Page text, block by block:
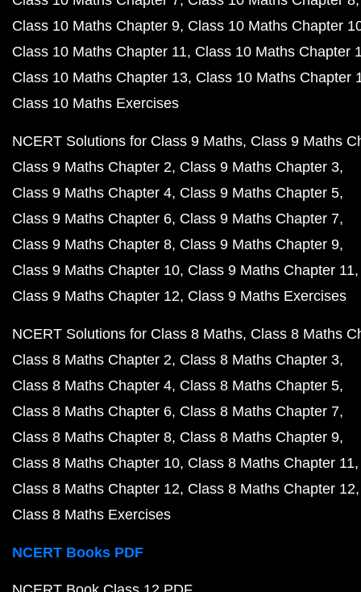
Class 10 Maths Chapter 9 Class 10 Maths Chapter
Class 10 Maths Chapter 11 Class 10 Maths Chapter
Class 10 Maths Chapter 13 Class 10 Maths Chapter
Class 10 Maths Exercises
NCERT Solutions for Class 9 Maths Class 9 Maths
Class 9 Maths Chapter 2 Class 9 Maths Chapter 3
Class 9 Maths Chapter 4 Class 9 Maths Chapter 5
Class 9 Maths Chapter 6 Class 9 Maths Chapter 7
Class 9 Maths Chapter 8 Class 9 Maths Chapter 9
Class 9 Maths Chapter 10 Class 9 Maths Chapter 11
Class 9 Maths Chapter 12 Class 9 Maths Exercises
NCERT Solutions for Class 8 Maths Class 8 Maths
Class 8 Maths Chapter 2 Class 8 Maths Chapter 3
Class 8 Maths Chapter 4 Class 8 Maths Chapter 5
Class 8 Maths Chapter 6 Class 8 Maths Chapter 7
Class 8 Maths Chapter 8 Class 8 Maths Chapter 9
Class 8 Maths Chapter 10 Class 8 Maths Chapter 11
Class 8 Maths Chapter 12 Class 8 Maths Chapter 12
Class 8 Maths Exercises
NCERT Books PDF